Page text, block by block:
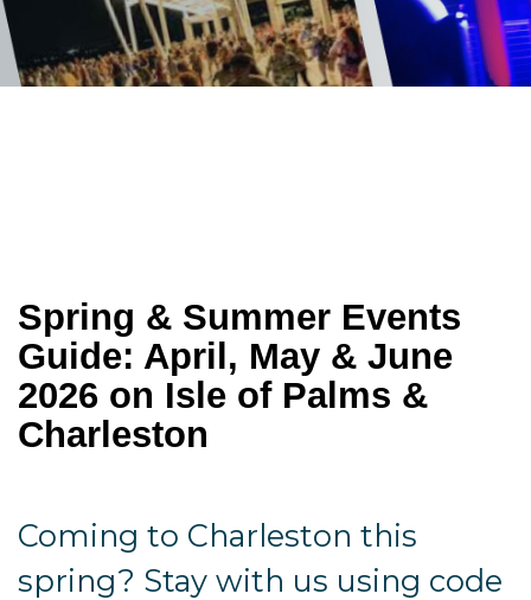
Spring & Summer Events
Guide: April, May & June
2026 on Isle of Palms &
Charleston
Coming to Charleston this
spring? Stay with us using code